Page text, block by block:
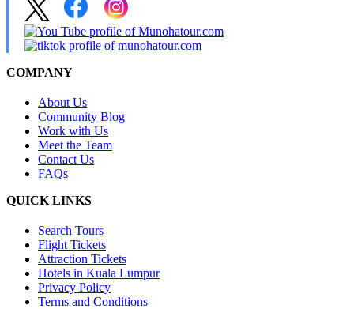
COMPANY
About Us
Community Blog
Work with Us
Meet the Team
Contact Us
FAQs
QUICK LINKS
Search Tours
Flight Tickets
Attraction Tickets
Hotels in Kuala Lumpur
Privacy Policy
Terms and Conditions